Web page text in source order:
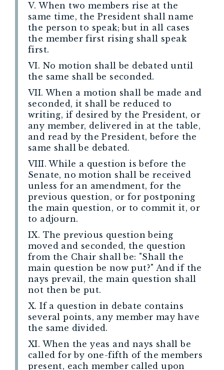
V. When two members rise at the
same time, the President shall name
the person to speak; but in all cases
the member first rising shall speak
first.
VI. No motion shall be debated until
the same shall be seconded.
VII. When a motion shall be made and
seconded, it shall be reduced to
writing, if desired by the President, or
any member, delivered in at the table,
and read by the President, before the
same shall be debated.
VIII. While a question is before the
Senate, no motion shall be received
unless for an amendment, for the
previous question, or for postponing
the main question, or to commit it, or
to adjourn.
IX. The previous question being
moved and seconded, the question
from the Chair shall be: "Shall the
main question be now put?" And if the
nays prevail, the main question shall
not then be put.
X. If a question in debate contains
several points, any member may have
the same divided.
XI. When the yeas and nays shall be
called for by one-fifth of the members
present, each member called upon